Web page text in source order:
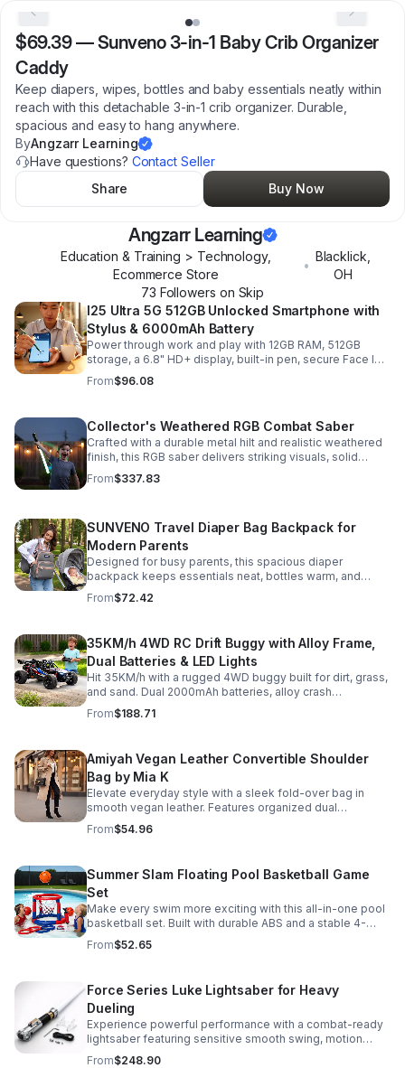
$69.39—Sunveno 3-in-1 Baby Crib Organizer
Caddy
Keep diapers, wipes, bottles and baby essentials neatly within
reach with this detachable 3-in-1 crib organizer. Durable,
spacious and easy to hang anywhere.
ByAngzarr Learning
Have questions? Contact Seller
Share
Buy Now
Angzarr Learning
Education & Training > Technology,
Ecommerce Store
•
Blacklick
OH
73 Followers on Skip
I25 Ultra 5G 512GB Unlocked Smartphone with
Stylus & 6000mAh Battery
Power through work and play with 12GB RAM, 512GB
storage, a 6.8" HD+ display, built-in pen, secure Face ID
and fingerprint access, and long-lasting all-day battery
life.
From$96.08
Collector's Weathered RGB Combat Saber
Crafted with a durable metal hilt and realistic weathered
finish, this RGB saber delivers striking visuals, solid
handling, and display-worthy detail.
From$337.83
SUNVENO Travel Diaper Bag Backpack for
Modern Parents
Designed for busy parents, this spacious diaper
backpack keeps essentials neat, bottles warm, and
valuables secure with a stylish, comfortable carry.
From$72.42
35KM/h 4WD RC Drift Buggy with Alloy Frame,
Dual Batteries & LED Lights
Hit 35KM/h with a rugged 4WD buggy built for dirt, grass,
and sand. Dual 2000mAh batteries, alloy crash
protection, LED lights, and beginner-friendly control
deliver nonstop action.
From$188.71
Amiyah Vegan Leather Convertible Shoulder
Bag by Mia K
Elevate everyday style with a sleek fold-over bag in
smooth vegan leather. Features organized dual
compartments, polished gold-tone details, and a
versatile strap for shoulder or crossbody wear.
From$54.96
Summer Slam Floating Pool Basketball Game
Set
Make every swim more exciting with this all-in-one pool
basketball set. Built with durable ABS and a stable 4-
pillar design for safe, energetic play at parties,
backyards, or family pool days.
From$52.65
Force Series Luke Lightsaber for Heavy
Dueling
Experience powerful performance with a combat-ready
lightsaber featuring sensitive smooth swing, motion
control, and infinite color changing for cinematic realism.
From$248.90